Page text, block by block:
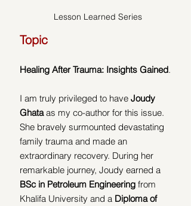
Lesson Learned Series
Topic
Healing After Trauma: Insights Gained.
I am truly privileged to have Joudy
Ghata as my co-author for this issue.
She bravely surmounted devastating
family trauma and made an
extraordinary recovery. During her
remarkable journey, Joudy earned a
BSc in Petroleum Engineering from
Khalifa University and a Diploma of